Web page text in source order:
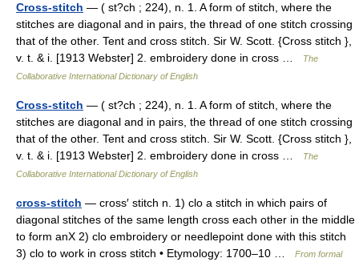
Cross-stitch — ( st?ch ; 224), n. 1. A form of stitch, where the
stitches are diagonal and in pairs, the thread of one stitch crossing
that of the other. Tent and cross stitch. Sir W. Scott. {Cross stitch },
v. t. & i. [1913 Webster] 2. embroidery done in cross …
The
Collaborative International Dictionary of English
Cross-stitch — ( st?ch ; 224), n. 1. A form of stitch, where the
stitches are diagonal and in pairs, the thread of one stitch crossing
that of the other. Tent and cross stitch. Sir W. Scott. {Cross stitch },
v. t. & i. [1913 Webster] 2. embroidery done in cross …
The
Collaborative International Dictionary of English
cross-stitch — cross′ stitch n. 1) clo a stitch in which pairs of
diagonal stitches of the same length cross each other in the middle
to form anX 2) clo embroidery or needlepoint done with this stitch
3) clo to work in cross stitch • Etymology: 1700–10 …
From formal